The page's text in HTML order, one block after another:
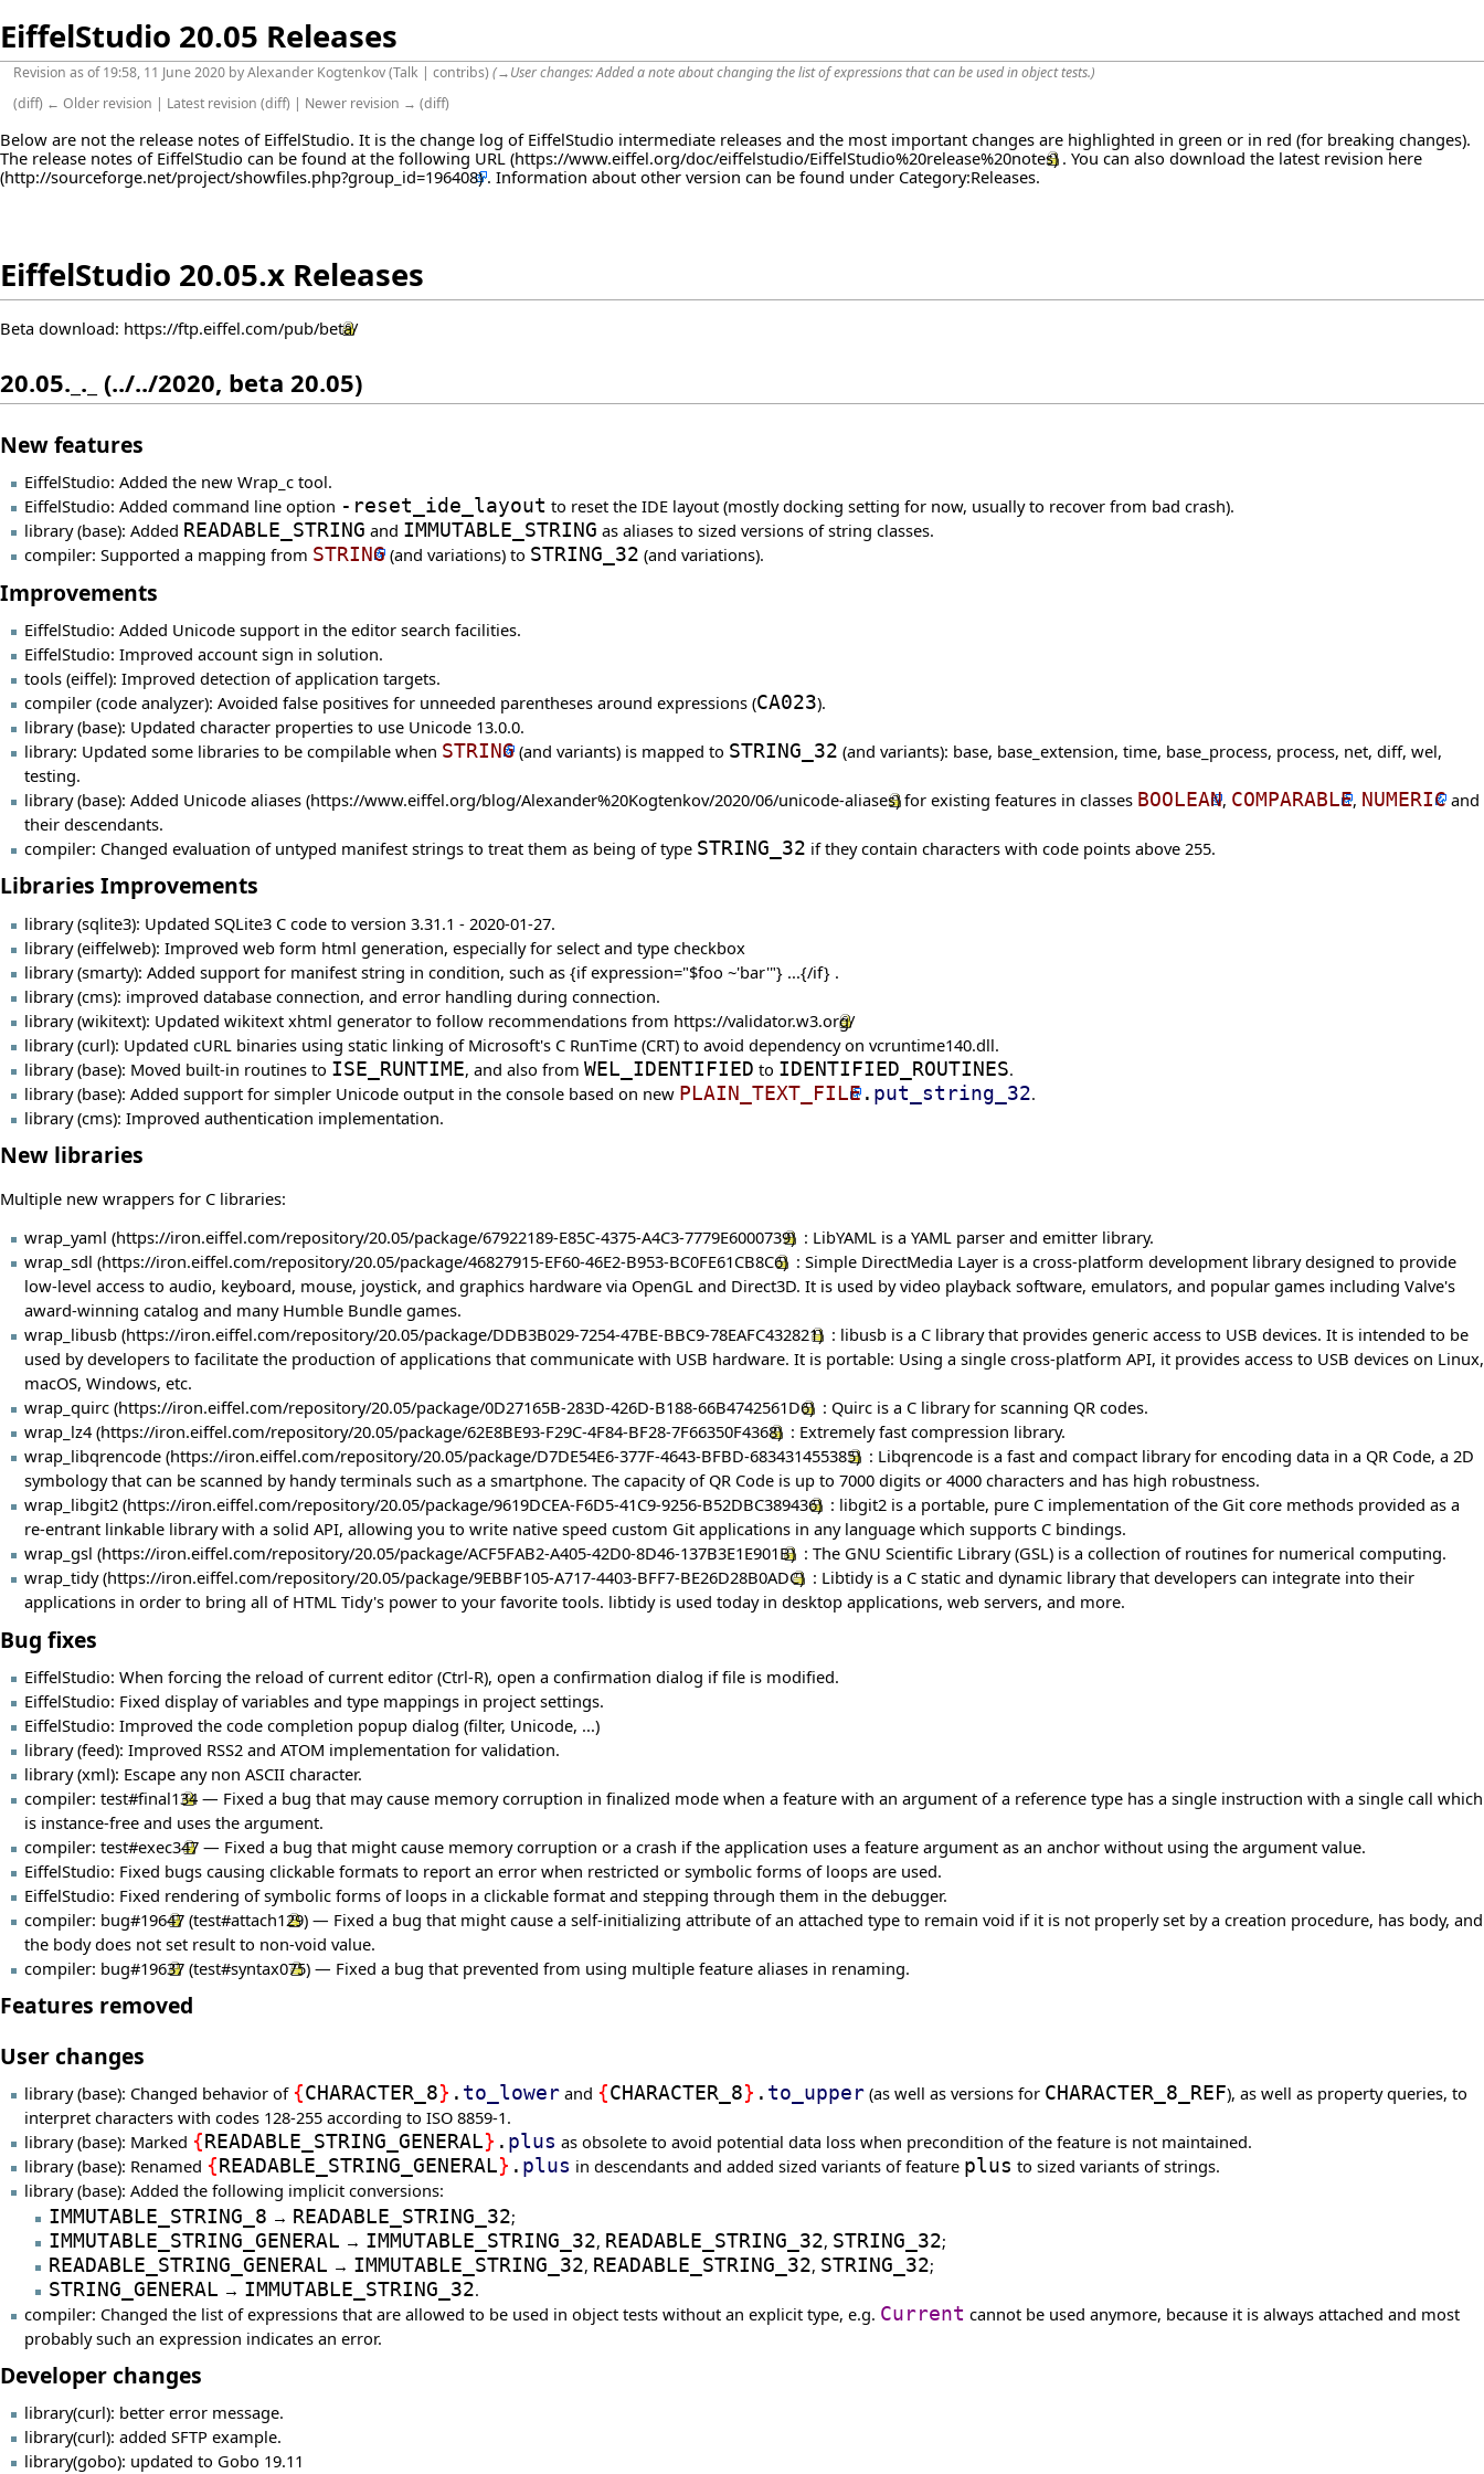
EiffelStudio 20.05 Releases
Revision as of 19:58, 11 June 2020 byAlexander Kogtenkov(Talk |contribs)(→User changes:Added a note about changing the list of expressions that can be used in object tests.)
(diff) ← Older revision | Latest revision (diff) | Newer revision → (diff)
Below are not the release notes of EiffelStudio. It is the change log of EiffelStudio intermediate releases and the most important changes are highlighted in green or in red (for breaking changes).
The release notes of EiffelStudio can be found at the following URL . You can also download the latest revision here
. Information about other version can be found under Category:Releases.
EiffelStudio 20.05.x Releases
Beta download: https://ftp.eiffel.com/pub/beta/
20.05._._ (../../2020, beta 20.05)
New features
EiffelStudio: Added the new Wrap_c tool.
EiffelStudio: Added command line option -reset_ide_layout to reset the IDE layout (mostly docking setting for now, usually to recover from bad crash).
library (base): Added READABLE_STRING and IMMUTABLE_STRING as aliases to sized versions of string classes.
compiler: Supported a mapping from STRING (and variations) to STRING_32 (and variations).
Improvements
EiffelStudio: Added Unicode support in the editor search facilities.
EiffelStudio: Improved account sign in solution.
tools (eiffel): Improved detection of application targets.
compiler (code analyzer): Avoided false positives for unneeded parentheses around expressions (CA023).
library (base): Updated character properties to use Unicode 13.0.0.
library: Updated some libraries to be compilable when STRING (and variants) is mapped to STRING_32 (and variants): base, base_extension, time, base_process, process, net, diff, wel,
testing.
library (base): Added Unicode aliases for existing features in classes BOOLEAN, COMPARABLE, NUMERIC and
their descendants.
compiler: Changed evaluation of untyped manifest strings to treat them as being of type STRING_32 if they contain characters with code points above 255.
Libraries Improvements
library (sqlite3): Updated SQLite3 C code to version 3.31.1 - 2020-01-27.
library (eiffelweb): Improved web form html generation, especially for select and type checkbox
library (smarty): Added support for manifest string in condition, such as {if expression="$foo ~'bar'"} ...{/if} .
library (cms): improved database connection, and error handling during connection.
library (wikitext): Updated wikitext xhtml generator to follow recommendations from https://validator.w3.org/
library (curl): Updated cURL binaries using static linking of Microsoft's C RunTime (CRT) to avoid dependency on vcruntime140.dll.
library (base): Moved built-in routines to ISE_RUNTIME, and also from WEL_IDENTIFIED to IDENTIFIED_ROUTINES.
library (base): Added support for simpler Unicode output in the console based on new PLAIN_TEXT_FILE . put_string_32.
library (cms): Improved authentication implementation.
New libraries
Multiple new wrappers for C libraries:
wrap_yaml
: LibYAML is a YAML parser and emitter library.
wrap_sdl
: Simple DirectMedia Layer is a cross-platform development library designed to provide
low-level access to audio, keyboard, mouse, joystick, and graphics hardware via OpenGL and Direct3D. It is used by video playback software, emulators, and popular games including Valve's
award-winning catalog and many Humble Bundle games.
wrap_libusb
: libusb is a C library that provides generic access to USB devices. It is intended to be
used by developers to facilitate the production of applications that communicate with USB hardware. It is portable: Using a single cross-platform API, it provides access to USB devices on Linux,
macOS, Windows, etc.
wrap_quirc
: Quirc is a C library for scanning QR codes.
wrap_lz4
: Extremely fast compression library.
wrap_libqrencode
: Libqrencode is a fast and compact library for encoding data in a QR Code, a 2D
symbology that can be scanned by handy terminals such as a smartphone. The capacity of QR Code is up to 7000 digits or 4000 characters and has high robustness.
wrap_libgit2
: libgit2 is a portable, pure C implementation of the Git core methods provided as a
re-entrant linkable library with a solid API, allowing you to write native speed custom Git applications in any language which supports C bindings.
wrap_gsl
: The GNU Scientific Library (GSL) is a collection of routines for numerical computing.
wrap_tidy
: Libtidy is a C static and dynamic library that developers can integrate into their
applications in order to bring all of HTML Tidy's power to your favorite tools. libtidy is used today in desktop applications, web servers, and more.
Bug fixes
EiffelStudio: When forcing the reload of current editor (Ctrl-R), open a confirmation dialog if file is modified.
EiffelStudio: Fixed display of variables and type mappings in project settings.
EiffelStudio: Improved the code completion popup dialog (filter, Unicode, ...)
library (feed): Improved RSS2 and ATOM implementation for validation.
library (xml): Escape any non ASCII character.
compiler: test#final134 — Fixed a bug that may cause memory corruption in finalized mode when a feature with an argument of a reference type has a single instruction with a single call which
is instance-free and uses the argument.
compiler: test#exec347 — Fixed a bug that might cause memory corruption or a crash if the application uses a feature argument as an anchor without using the argument value.
EiffelStudio: Fixed bugs causing clickable formats to report an error when restricted or symbolic forms of loops are used.
EiffelStudio: Fixed rendering of symbolic forms of loops in a clickable format and stepping through them in the debugger.
compiler: bug#19647 (test#attach129) — Fixed a bug that might cause a self-initializing attribute of an attached type to remain void if it is not properly set by a creation procedure, has body, and
the body does not set result to non-void value.
compiler: bug#19637 (test#syntax075) — Fixed a bug that prevented from using multiple feature aliases in renaming.
Features removed
User changes
library (base): Changed behavior of {CHARACTER_8} . to_lower and {CHARACTER_8} . to_upper (as well as versions for CHARACTER_8_REF), as well as property queries, to
interpret characters with codes 128-255 according to ISO 8859-1.
library (base): Marked { READABLE_STRING_GENERAL} . plus as obsolete to avoid potential data loss when precondition of the feature is not maintained.
library (base): Renamed { READABLE_STRING_GENERAL} . plus in descendants and added sized variants of feature plus to sized variants of strings.
library (base): Added the following implicit conversions:
IMMUTABLE_STRING_8 → READABLE_STRING_32;
IMMUTABLE_STRING_GENERAL → IMMUTABLE_STRING_32, READABLE_STRING_32, STRING_32;
READABLE_STRING_GENERAL → IMMUTABLE_STRING_32, READABLE_STRING_32, STRING_32;
STRING_GENERAL → IMMUTABLE_STRING_32.
compiler: Changed the list of expressions that are allowed to be used in object tests without an explicit type, e.g. Current cannot be used anymore, because it is always attached and most
probably such an expression indicates an error.
Developer changes
library(curl): better error message.
library(curl): added SFTP example.
library(gobo): updated to Gobo 19.11